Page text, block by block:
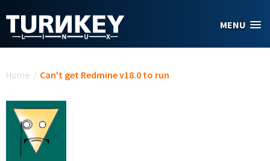
MENU
Home / Can't get Redmine v18.0 to run